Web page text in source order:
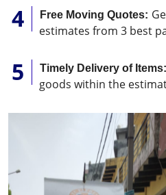
Free Moving Quotes:
estimates from 3 best
Timely Delivery of Items:
goods within the